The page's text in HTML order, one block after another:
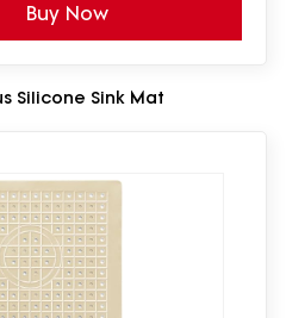
Buy Now
Silicone Sink Mat